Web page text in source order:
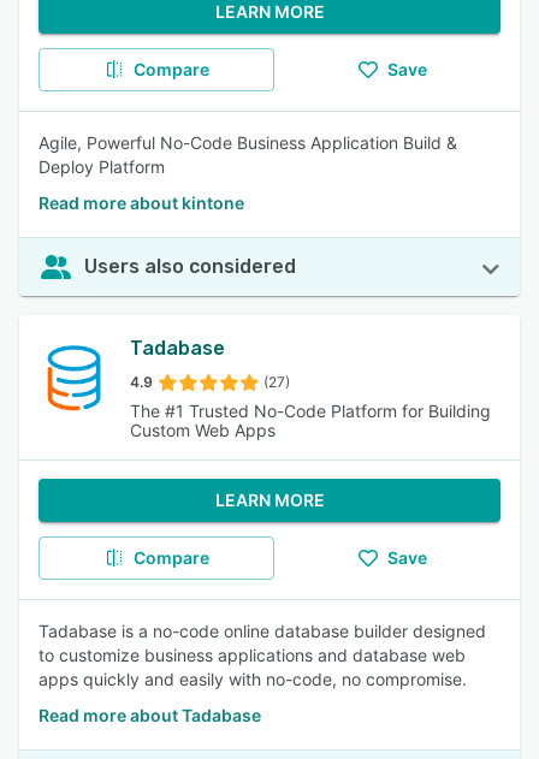
LEARN MORE
Compare Save
Agile, Powerful No-Code Business Application Build &
Deploy Platform
Read more about kintone
Users also considered
Tadabase
4.9 (27)
The #1 Trusted No-Code Platform for Building
Custom Web Apps
LEARN MORE
Compare Save
Tadabase is a no-code online database builder designed
to customize business applications and database web
apps quickly and easily with no-code, no compromise.
Read more about Tadabase